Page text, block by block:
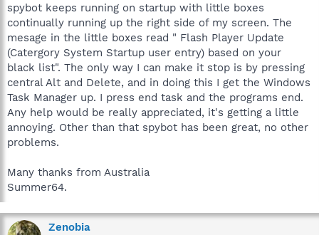
spybot keeps running on startup with little boxes
continually running up the right side of my screen. The
mesage in the little boxes read " Flash Player Update
(Catergory System Startup user entry) based on your
black list". The only way I can make it stop is by pressing
central Alt and Delete, and in doing this I get the Windows
Task Manager up. I press end task and the programs end.
Any help would be really appreciated, it's getting a little
annoying. Other than that spybot has been great, no other
problems.
Many thanks from Australia
Summer64.
Zenobia